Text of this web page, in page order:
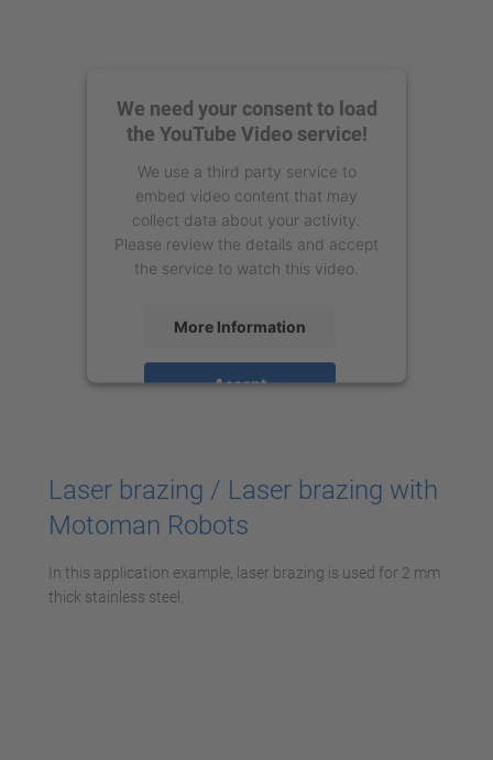
We need your consent to load
the YouTube Video service!
We use a third party service to
embed video content that may
collect data about your activity.
Please review the details and accept
the service to watch this video.
More Information
Accept
Laser brazing / Laser brazing with
Motoman Robots
In this application example, laser brazing is used for 2 mm
thick stainless steel.